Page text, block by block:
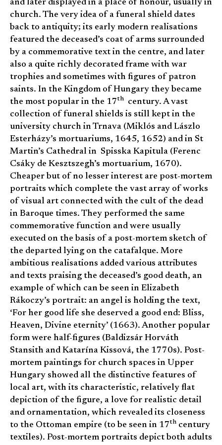
and later displayed in a place of honour, usually in
church. The very idea of a funeral shield dates
back to antiquity; its early modern realisations
featured the deceased’s coat of arms surrounded
by a commemorative text in the centre, and later
also a quite richly decorated frame with war
trophies and sometimes with figures of patron
saints. In the Kingdom of Hungary they became
the most popular in the 17th
century. A vast
collection of funeral shields is still kept in the
university church in Trnava (Miklós and Lászlo
Esterházy’s mortuariums, 1645, 1652) and in St
Martin’s Cathedral in Spisska Kapitula (Ferenc
Csáky de Kesztszegh’s mortuarium, 1670).
Cheaper but of no lesser interest are post-mortem
portraits which complete the vast array of works
of visual art connected with the cult of the dead
in Baroque times. They performed the same
commemorative function and were usually
executed on the basis of a post-mortem sketch of
the departed lying on the catafalque. More
ambitious realisations added various attributes
and texts praising the deceased’s good death, an
example of which can be seen in Elizabeth
Rákoczy’s portrait: an angel is holding the text,
‘For her good life she deserved a good end: Bliss,
Heaven, Divine eternity’ (1663). Another popular
form were half-figures (Baldizsár Horváth
Stansith and Katarína Kissová, the 1770s). Post-
mortem paintings for church spaces in Upper
Hungary showed all the distinctive features of
local art, with its characteristic, relatively flat
depiction of the figure, a love for realistic detail
and ornamentation, which revealed its closeness
to the Ottoman empire (to be seen in 17th century
textiles). Post-mortem portraits depict both adults